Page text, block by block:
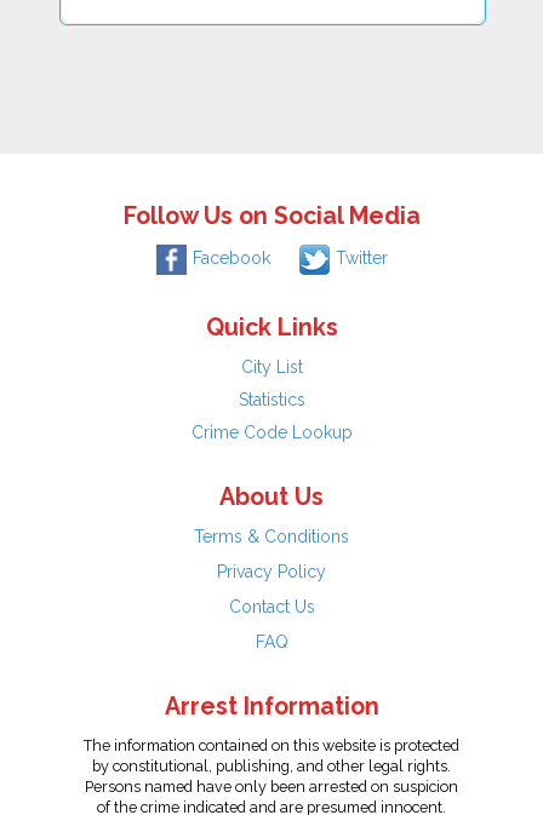
Follow Us on Social Media
Facebook Twitter
Quick Links
City List
Statistics
Crime Code Lookup
About Us
Terms & Conditions
Privacy Policy
Contact Us
FAQ
Arrest Information
The information contained on this website is protected
by constitutional, publishing, and other legal rights.
Persons named have only been arrested on suspicion
of the crime indicated and are presumed innocent.